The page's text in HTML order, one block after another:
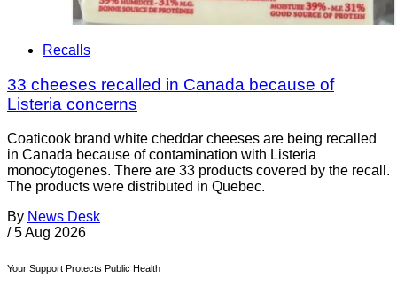
Recalls
33 cheeses recalled in Canada because of
Listeria concerns
Coaticook brand white cheddar cheeses are being recalled
in Canada because of contamination with Listeria
monocytogenes. There are 33 products covered by the recall.
The products were distributed in Quebec.
By News Desk
/ 5 Aug 2026
Your Support Protects Public Health